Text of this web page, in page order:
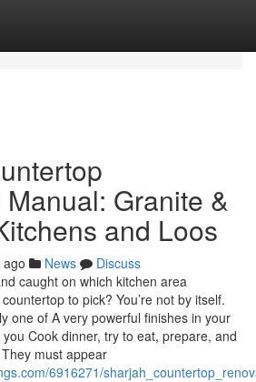
Granite &
and Loos
News
Discuss
caught on which kitchen area
to pick? You’re not by itself.
one of A very powerful finishes in your
Cook dinner, try to eat, prepare, and
must appear
6916271/